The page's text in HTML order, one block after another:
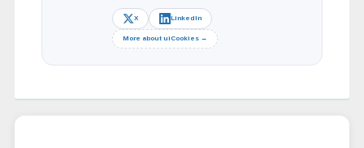
X LinkedIn
More about uiCookies →